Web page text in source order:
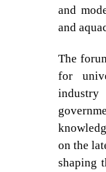
and
and
The
for
on the
shaping